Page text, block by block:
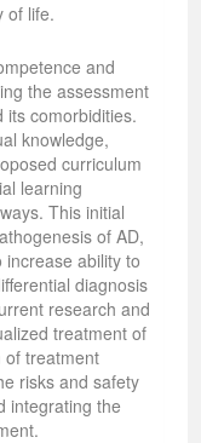
of life.
and
the assessment
its comorbidities.
knowledge,
curriculum
learning
This initial
of AD,
ability to
diagnosis
research and
treatment of
of treatment
risks and safety
integrating the